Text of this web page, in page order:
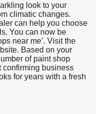
look to your
climatic changes.
can help you choose
You can now be
near me’. Visit the
Based on your
of paint shop
confirming business
for years with a fresh